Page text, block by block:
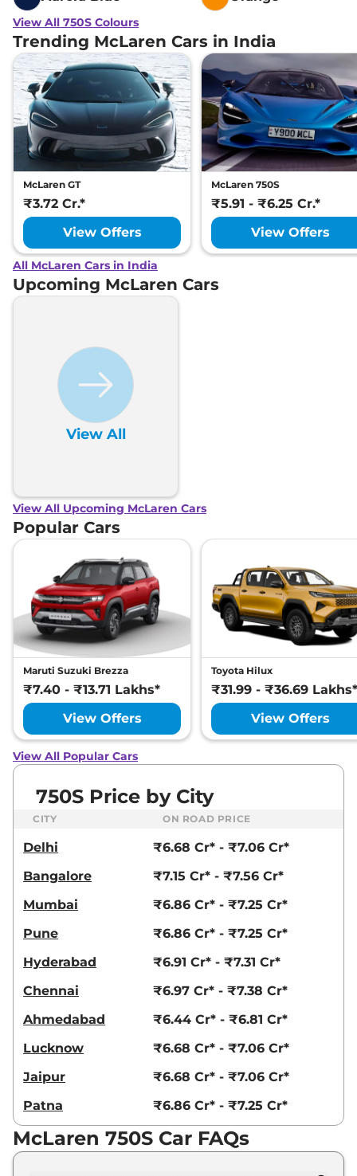
View All 750S Colours
Trending McLaren Cars in India
McLaren GT
₹3.72 Cr.*
View Offers
McLaren 750S
₹5.91 - ₹6.25 Cr.*
View Offers
All McLaren Cars in India
Upcoming McLaren Cars
View All
View All Upcoming McLaren Cars
Popular Cars
Maruti Suzuki Brezza
₹7.40 - ₹13.71 Lakhs*
View Offers
Toyota Hilux
₹31.99 - ₹36.69 Lakhs*
View Offers
View All Popular Cars
750S Price by City
CITY ON ROAD PRICE
Delhi
₹6.68 Cr* - ₹7.06 Cr*
Bangalore
₹7.15 Cr* - ₹7.56 Cr*
Mumbai
₹6.86 Cr* - ₹7.25 Cr*
Pune
₹6.86 Cr* - ₹7.25 Cr*
Hyderabad
₹6.91 Cr* - ₹7.31 Cr*
Chennai
₹6.97 Cr* - ₹7.38 Cr*
Ahmedabad
₹6.44 Cr* - ₹6.81 Cr*
Lucknow
₹6.68 Cr* - ₹7.06 Cr*
Jaipur
₹6.68 Cr* - ₹7.06 Cr*
Patna
₹6.86 Cr* - ₹7.25 Cr*
McLaren 750S Car FAQs